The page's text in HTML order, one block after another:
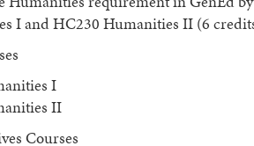
I and HC230 Humanities II (6
I
II
Courses